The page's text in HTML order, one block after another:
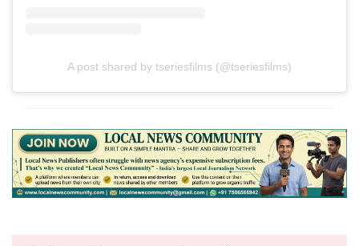
A post shared by tseriesfilms (@tseriesfilms)